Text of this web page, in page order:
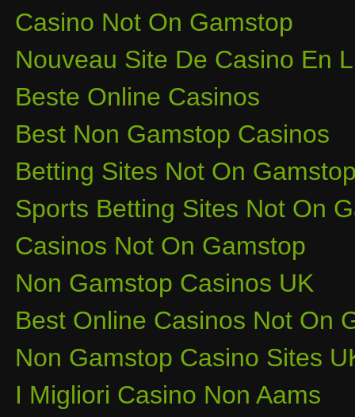
Casino Not On Gamstop
Nouveau Site De Casino En
Beste Online Casinos
Best Non Gamstop Casinos
Betting Sites Not On
Sports Betting Sites Not On
Casinos Not On Gamstop
Non Gamstop Casinos UK
Best Online Casinos Not On
Non Gamstop Casino Sites
I Migliori Casino Non Aams